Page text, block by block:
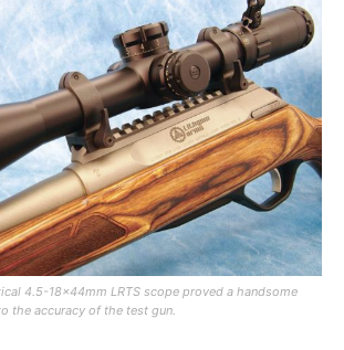
4.5-18x44mm LRTS scope proved a handsome
the accuracy of the test gun.